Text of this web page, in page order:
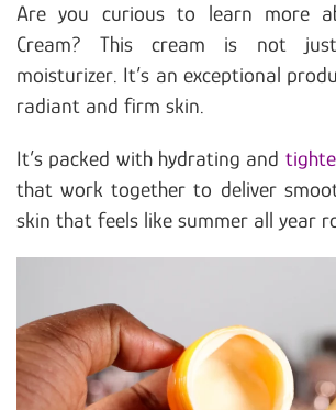
Are you curious to learn more
Cream? This cream is not
moisturizer. It’s an exceptional
radiant and firm skin.
It’s packed with hydrating and
that work together to deliver
skin that feels like summer all year